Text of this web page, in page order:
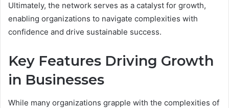
Ultimately, the network serves as a catalyst for growth,
enabling organizations to navigate complexities with
confidence and drive sustainable success.
Key Features Driving Growth
in Businesses
While many organizations grapple with the complexities of